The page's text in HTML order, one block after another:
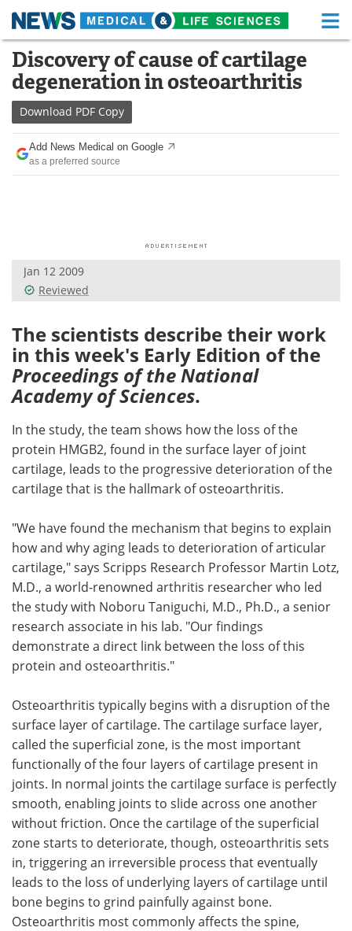
Skip
content
Medical Home Life Sciences Home
About Functional Food
News Health A-Z
Drugs
Posters
Health & Personal Care Contact
Meet the Team Advertise
Discovery of cause of cartilage
degeneration in osteoarthritis
Download PDF Copy
Add News Medical on Google
as a preferred source
Jan 12 2009
Reviewed
The scientists describe their work
in this week's Early Edition of the
Proceedings of the National
Academy of Sciences.
In the study, the team shows how the loss of the
protein HMGB2, found in the surface layer of joint
cartilage, leads to the progressive deterioration of the
cartilage that is the hallmark of osteoarthritis.
"We have found the mechanism that begins to explain
how and why aging leads to deterioration of articular
cartilage," says Scripps Research Professor Martin Lotz,
M.D., a world-renowned arthritis researcher who led
the study with Noboru Taniguchi, M.D., Ph.D., a senior
research associate in his lab. "Our findings
demonstrate a direct link between the loss of this
protein and osteoarthritis."
Osteoarthritis typically begins with a disruption of the
surface layer of cartilage. The cartilage surface layer,
called the superficial zone, is the most important
functionally of the four layers of cartilage present in
joints. In normal joints the cartilage surface is perfectly
smooth, enabling joints to slide across one another
without friction. Once the cartilage of the superficial
zone starts to deteriorate, though, osteoarthritis sets
in, triggering an irreversible process that eventually
leads to the loss of underlying layers of cartilage until
bone begins to grind painfully against bone.
Osteoarthritis most commonly affects the spine,